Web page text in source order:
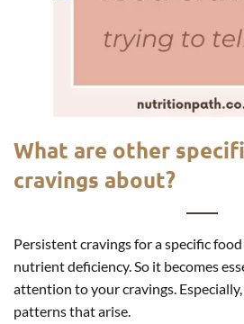
What are other
cravings about?
Persistent cravings for a specific
nutrient deficiency. So it becomes
attention to your cravings.
patterns that arise.